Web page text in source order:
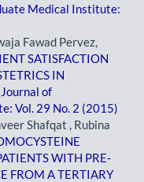
Medical Institute:
Fawad Pervez,
SATISFACTION
IN
Journal of
Vol. 29 No. 2 (2015)
Shafqat , Rubina
WITH PRE-
FROM A TERTIARY